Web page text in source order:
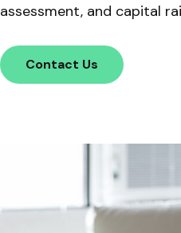
assessment, and capital
Contact Us